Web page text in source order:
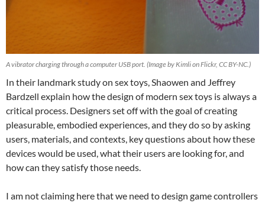
A vibrator charging through a computer USB port. (Image by Kimli on Flickr, CC BY-NC.)
In their landmark study on sex toys, Shaowen and Jeffrey
Bardzell explain how the design of modern sex toys is always a
critical process. Designers set off with the goal of creating
pleasurable, embodied experiences, and they do so by asking
users, materials, and contexts, key questions about how these
devices would be used, what their users are looking for, and
how can they satisfy those needs.
I am not claiming here that we need to design game controllers